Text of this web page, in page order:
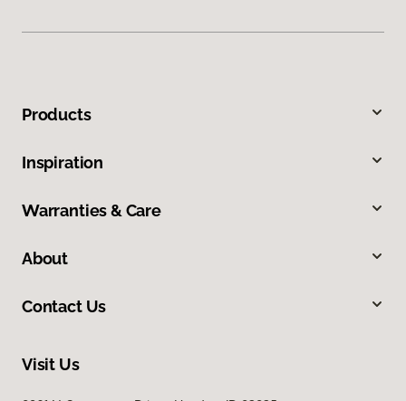
Products
Inspiration
Warranties & Care
About
Contact Us
Visit Us